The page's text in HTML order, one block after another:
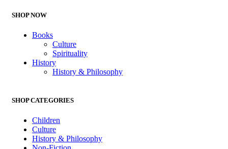
SHOP NOW
Books
Culture
Spirituality
History
History & Philosophy
SHOP CATEGORIES
Children
Culture
History & Philosophy